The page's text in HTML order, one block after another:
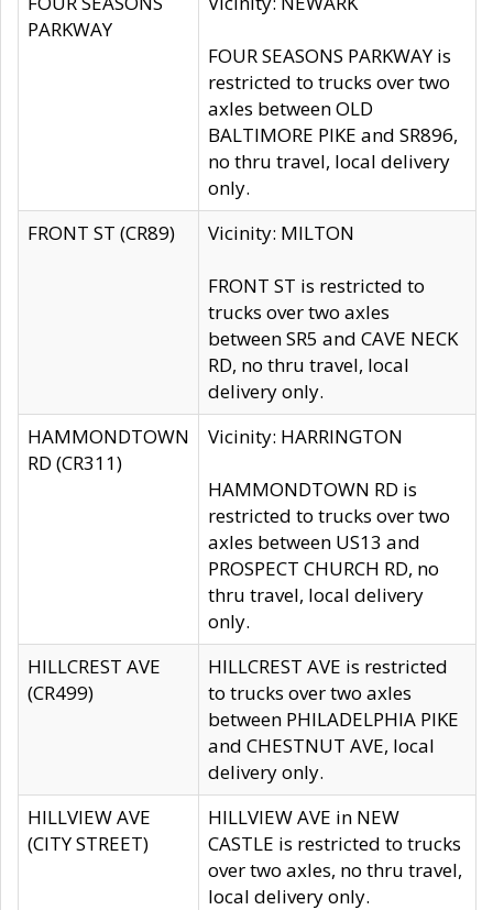
PARKWAY
FOUR SEASONS PARKWAY is
restricted to trucks over two
axles between OLD
BALTIMORE PIKE and SR896,
no thru travel, local delivery
only.
FRONT ST (CR89)
Vicinity: MILTON
FRONT ST is restricted to
trucks over two axles
between SR5 and CAVE NECK
RD, no thru travel, local
delivery only.
HAMMONDTOWN
RD (CR311)
Vicinity: HARRINGTON
HAMMONDTOWN RD is
restricted to trucks over two
axles between US13 and
PROSPECT CHURCH RD, no
thru travel, local delivery
only.
HILLCREST AVE
(CR499)
HILLCREST AVE is restricted
to trucks over two axles
between PHILADELPHIA PIKE
and CHESTNUT AVE, local
delivery only.
HILLVIEW AVE
(CITY STREET)
HILLVIEW AVE in NEW
CASTLE is restricted to trucks
over two axles, no thru travel,
local delivery only.